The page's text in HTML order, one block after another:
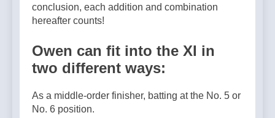
conclusion, each addition and combination
hereafter counts!
Owen can fit into the XI in
two different ways:
As a middle-order finisher, batting at the No. 5 or
No. 6 position.